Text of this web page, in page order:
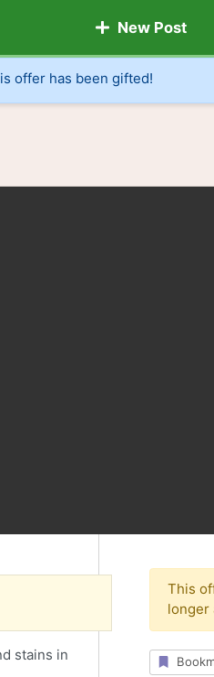
New Post
offer has been gifted!
stains in
This
longer